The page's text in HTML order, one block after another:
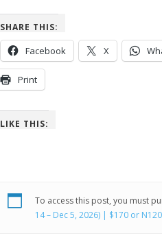
SHARE THIS:
Facebook X
Print
LIKE THIS:
To access this post, you must
14 – Dec 5, 2026) | $170 or